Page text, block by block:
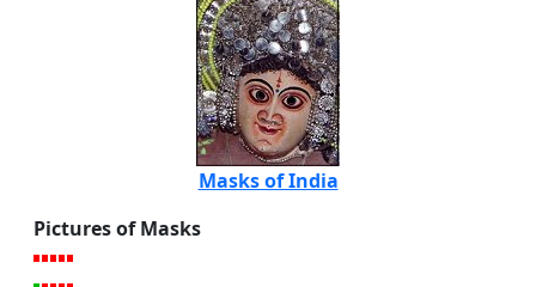
Masks of India
Pictures of Masks